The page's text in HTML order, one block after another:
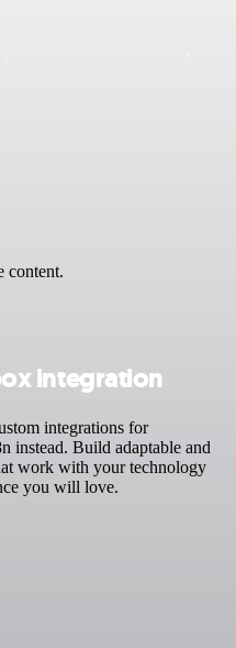
content.
integration
integrations for
instead. Build adaptable and
work with your technology
you will love.